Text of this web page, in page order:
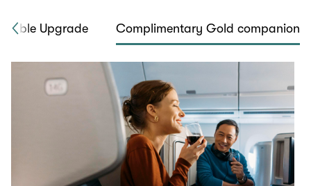
Upgrade Complimentary Gold companion